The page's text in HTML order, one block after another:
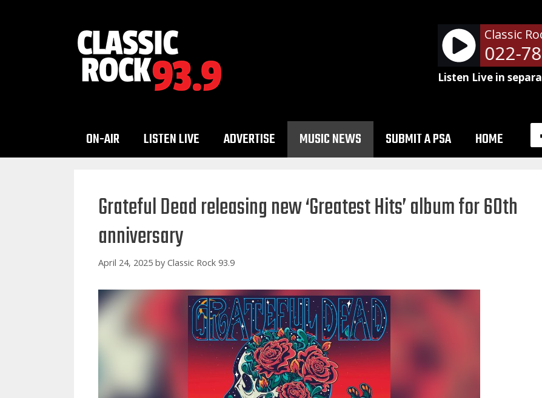
Classic
NetSpots - 51022-
Listen Live in
ON-AIR LISTEN LIVE ADVERTISE MUSIC NEWS SUBMIT A PSA HOME
Grateful Dead releasing new ‘Greatest Hits’ album for 60th
anniversary
April 24, 2025 by Classic Rock 93.9